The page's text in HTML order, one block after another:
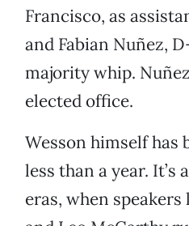
Francisco, as
and Fabian Nuñez,
majority whip.
elected office.
Wesson himself has
less than a year.
eras, when